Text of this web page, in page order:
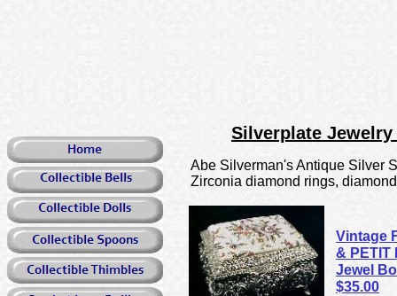
Silverplate
Abe Silverman's Antique Silver
Zirconia diamond rings,
Vintage
& PETIT
Jewel
$35.00